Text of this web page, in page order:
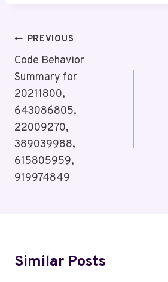
Post
Navigation
PREVIOUS
Code Behavior
Summary for
20211800,
643086805,
22009270,
389039988,
615805959,
919974849
Similar Posts